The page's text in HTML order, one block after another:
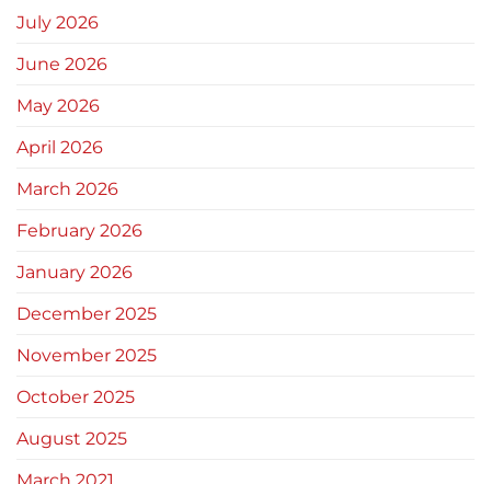
July 2026
June 2026
May 2026
April 2026
March 2026
February 2026
January 2026
December 2025
November 2025
October 2025
August 2025